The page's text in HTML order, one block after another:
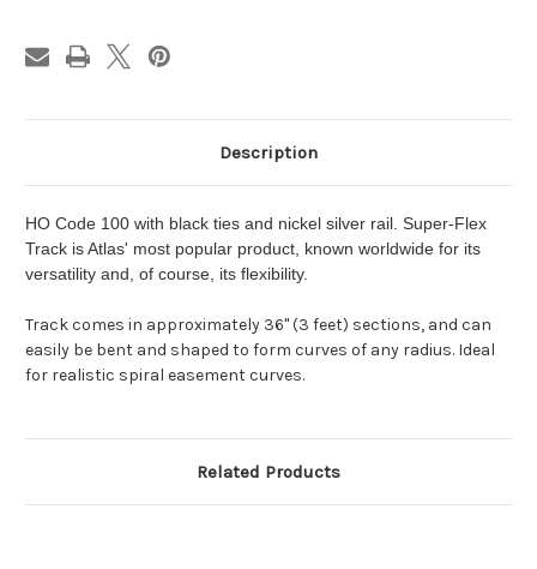
Description
HO Code 100 with black ties and nickel silver rail. Super-Flex
Track is Atlas' most popular product, known worldwide for its
versatility and, of course, its flexibility.
Track comes in approximately 36" (3 feet) sections, and can
easily be bent and shaped to form curves of any radius. Ideal
for realistic spiral easement curves.
Related Products